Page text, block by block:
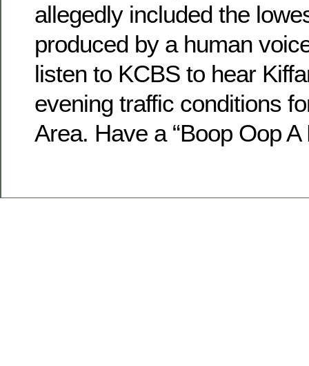
allegedly included the
produced by a human
listen to KCBS to hear
evening traffic conditions
Area. Have a “Boop Oop